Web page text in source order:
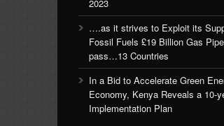
2023
….as it strives to Exploit its
Fossil Fuels £19 Billion Gas
pass…13 Countries
In a Bid to Accelerate Green
Economy, Kenya Reveals a 10-
Implementation Plan